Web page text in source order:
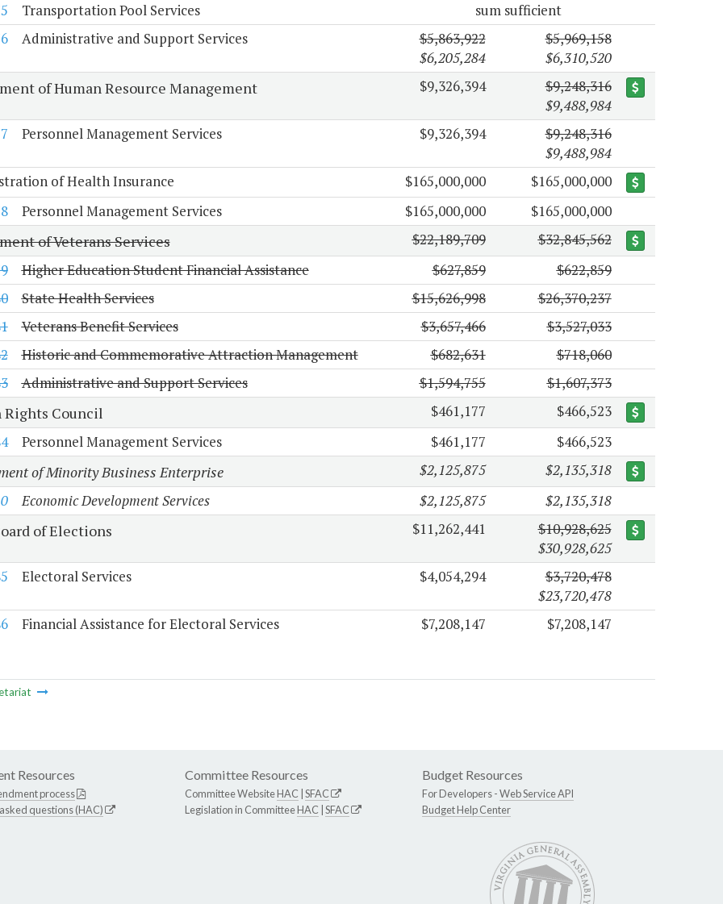
Transportation Pool Services
sum sufficient
Administrative and Support Services
$5,863,922
$6,205,284
$5,969,158
$6,310,520
of Human Resource Management $9,326,394
$9,248,316
$9,488,984
Personnel Management Services $9,326,394
$9,248,316
$9,488,984
of Health Insurance
$165,000,000
$165,000,000
Personnel Management Services $165,000,000 $165,000,000
of Veterans Services $22,189,709
$32,845,562
Higher Education Student Financial Assistance $627,859
$622,859
State Health Services $15,626,998
$26,370,237
Veterans Benefit Services $3,657,466
$3,527,033
Historic and Commemorative Attraction Management $682,631
$718,060
Administrative and Support Services $1,594,755 $1,607,373
Rights Council $461,177
$466,523
Personnel Management Services $461,177 $466,523
of Minority Business Enterprise $2,125,875
$2,135,318
Economic Development Services $2,125,875 $2,135,318
of Elections $11,262,441
$10,928,625
$30,928,625
Electoral Services $4,054,294
$3,720,478
$23,720,478
Financial Assistance for Electoral Services $7,208,147 $7,208,147
Resources
process
questions (HAC)
Committee Resources
Committee WebsiteHAC SFAC
Legislation in CommitteeHAC SFAC
Budget Resources
For Developers -Web Service API
Budget Help Center